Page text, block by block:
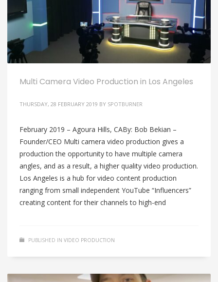
Multi Camera Video Production in Los Angeles
THURSDAY, 28 FEBRUARY 2019 BY SPOTBURNER
February 2019 – Agoura Hills, CABy: Bob Bekian –
Founder/CEO Multi camera video production gives a
production the opportunity to have multiple camera
angles, and as a result, a higher quality video production.
Los Angeles is a hub for video content production
ranging from small independent YouTube “Influencers”
creating content for their channels to high-end
PUBLISHED IN VIDEO PRODUCTION